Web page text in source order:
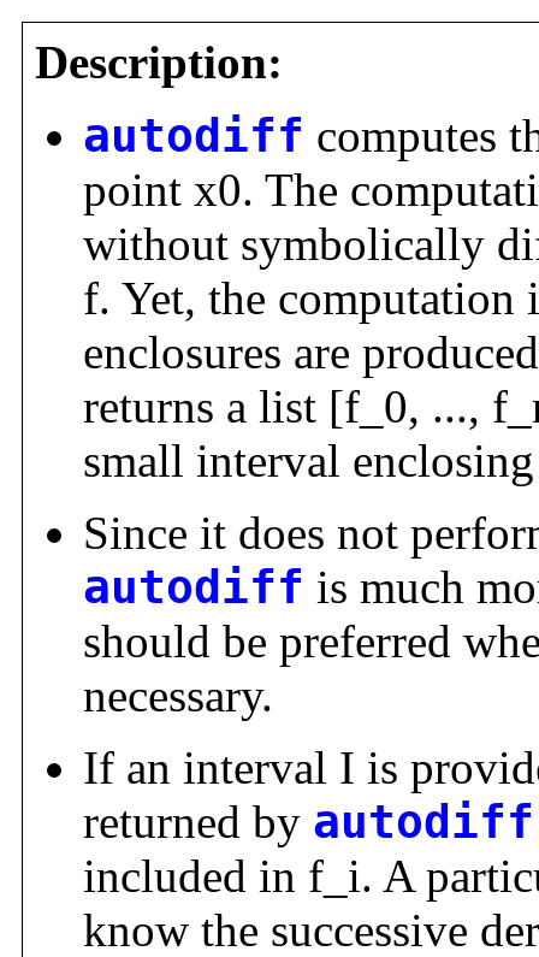
Description:
autodiff computes
point x0. The
without symbolically
f. Yet, the computation
enclosures are
returns a list [f_0, ...,
small interval
Since it does not
autodiff is much
should be preferred
necessary.
If an interval I is
returned by autodiff
included in f_i. A
know the successive